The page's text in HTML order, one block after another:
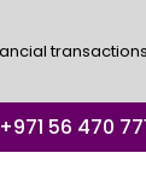
+971 56 470